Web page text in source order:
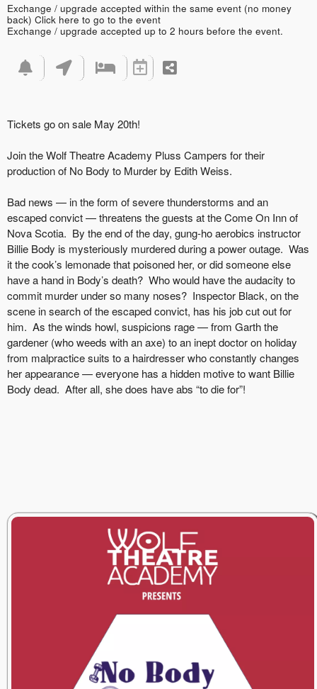
Exchange / upgrade accepted within the same event (no money
back) Click here to go to the event
Exchange / upgrade accepted up to 2 hours before the event.
Tickets go on sale May 20th!
Join the Wolf Theatre Academy Pluss Campers for their
production of No Body to Murder by Edith Weiss.
Bad news — in the form of severe thunderstorms and an
escaped convict — threatens the guests at the Come On Inn of
Nova Scotia. By the end of the day, gung-ho aerobics instructor
Billie Body is mysteriously murdered during a power outage. Was
it the cook’s lemonade that poisoned her, or did someone else
have a hand in Body’s death? Who would have the audacity to
commit murder under so many noses? Inspector Black, on the
scene in search of the escaped convict, has his job cut out for
him. As the winds howl, suspicions rage — from Garth the
gardener (who weeds with an axe) to an inept doctor on holiday
from malpractice suits to a hairdresser who constantly changes
her appearance — everyone has a hidden motive to want Billie
Body dead. After all, she does have abs “to die for”!